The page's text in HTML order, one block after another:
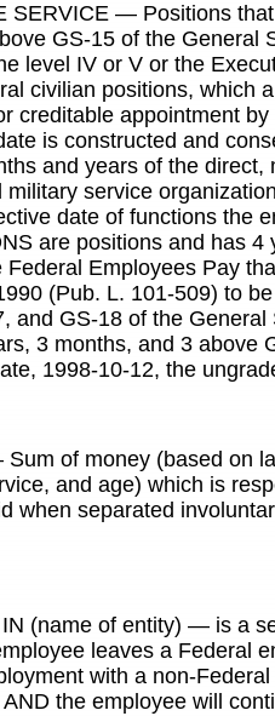
SERVICE — Positions
GS-15 of the General
level IV or V or the
civilian positions, which
creditable appointment
is constructed and
and years of the
service
date of functions the
are positions and has
Employees Pay
(Pub. L. 101-509) to
and GS-18 of the
3 months, and 3 above
1998-10-12, the
of money (based on
and age) which is
when separated
(name of entity) — is a
leaves a Federal
with a non-
the employee will